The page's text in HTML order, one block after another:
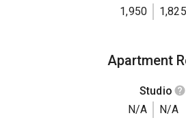
1,950
1,825
Apartment
Studio
N/A
N/A